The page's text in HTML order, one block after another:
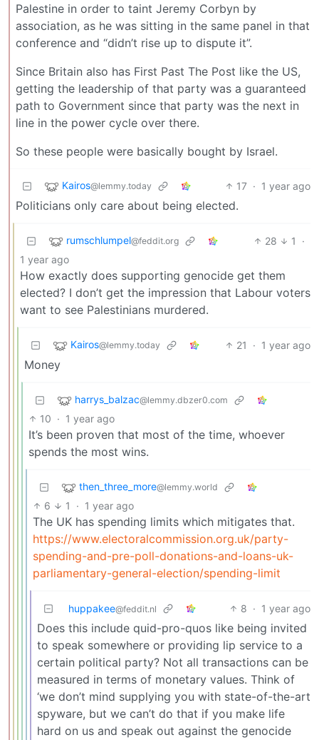
Palestine in order to taint Jeremy Corbyn by
association, as he was sitting in the same panel in that
conference and “didn’t rise up to dispute it”.
Since Britain also has First Past The Post like the US,
getting the leadership of that party was a guaranteed
path to Government since that party was the next in
line in the power cycle over there.
So these people were basically bought by Israel.
Kairos@lemmy.today 17 · 1 year ago
Politicians only care about being elected.
rumschlumpel@feddit.org 28 1
·
1 year ago
How exactly does supporting genocide get them
elected? I don’t get the impression that Labour voters
want to see Palestinians murdered.
Kairos@lemmy.today 21 · 1 year ago
Money
harrys_balzac@lemmy.dbzer0.com
10 · 1 year ago
It’s been proven that most of the time, whoever
spends the most wins.
then_three_more@lemmy.world
6 1 · 1 year ago
The UK has spending limits which mitigates that.
https://www.electoralcommission.org.uk/party-
spending-and-pre-poll-donations-and-loans-uk-
parliamentary-general-election/spending-limit
huppakee@feddit.nl 8 · 1 year ago
Does this include quid-pro-quos like being invited
to speak somewhere or providing lip service to a
certain political party? Not all transactions can be
measured in terms of monetary values. Think of
‘we don’t mind supplying you with state-of-the-art
spyware, but we can’t do that if you make life
hard on us and speak out against the genocide